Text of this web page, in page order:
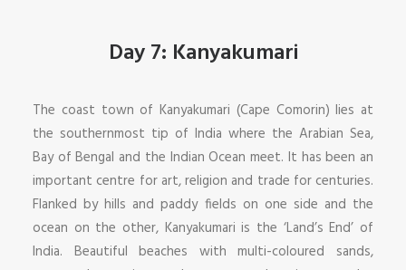
Day 7: Kanyakumari
The coast town of Kanyakumari (Cape Comorin) lies at
the southernmost tip of India where the Arabian Sea,
Bay of Bengal and the Indian Ocean meet. It has been an
important centre for art, religion and trade for centuries.
Flanked by hills and paddy fields on one side and the
ocean on the other, Kanyakumari is the ‘Land’s End’ of
India. Beautiful beaches with multi-coloured sands,